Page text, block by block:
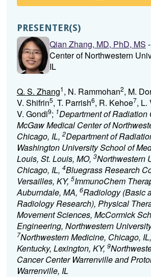
PRESENTER(S)
Qian Zhang, MD, PhD, MS
Center of Northwestern
IL
Q. S. Zhang1, N. Rammohan2, M.
V. Shifrin5, T. Parrish6, R. Kehoe7, L.
V. Gondi9; 1Department of Radiation
McGaw Medical Center of
Chicago, IL, 2Department of
Washington University School of
Louis, St. Louis, MO, 3Northwestern
Chicago, IL, 4Bluegrass Research
Versailles, KY, 5ImmunoChem
Auburndale, MA, 6Radiology (Basic
Radiology Research), Physical
Movement Sciences, McCormick
Engineering, Northwestern
7Northwestern Medicine, Chicago, IL,
Kentucky, Lexington, KY, 9
Cancer Center Warrenville and
Warrenville, IL